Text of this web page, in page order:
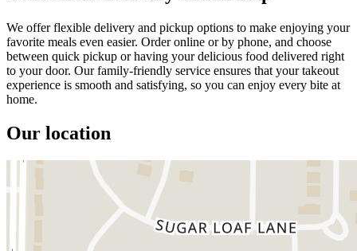
We offer flexible delivery and pickup options to make enjoying your
favorite meals even easier. Order online or by phone, and choose
between quick pickup or having your delicious food delivered right
to your door. Our family-friendly service ensures that your takeout
experience is smooth and satisfying, so you can enjoy every bite at
home.
Our location